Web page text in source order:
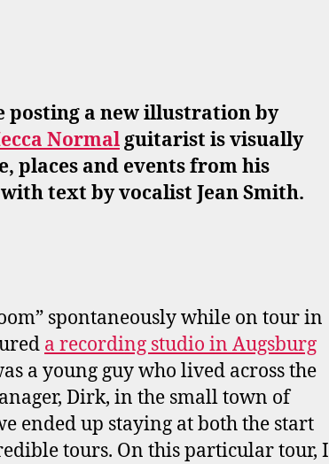
posting a new illustration by
Normalguitarist is visually
places and events from his
text by vocalist Jean Smith.
spontaneously while on tour in
a recording studio in Augsburg
a young guy who lived across the
Dirk, in the small town of
ended up staying at both the start
tours. On this particular tour, I